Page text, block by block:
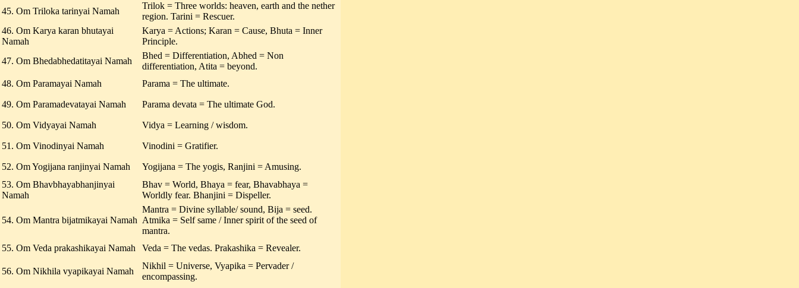
45. Om Triloka tarinyai Namah
Trilok = Three worlds: heaven, earth and the nether
region. Tarini = Rescuer.
46. Om Karya karan bhutayai
Namah
Karya = Actions; Karan = Cause, Bhuta = Inner
Principle.
47. Om Bhedabhedatitayai Namah
Bhed = Differentiation, Abhed = Non
differentiation, Atita = beyond.
48. Om Paramayai Namah
Parama = The ultimate.
49. Om Paramadevatayai Namah Parama devata = The ultimate God.
50. Om Vidyayai Namah Vidya = Learning / wisdom.
51. Om Vinodinyai Namah Vinodini = Gratifier.
52. Om Yogijana ranjinyai Namah
Yogijana = The yogis, Ranjini = Amusing.
53. Om Bhavbhayabhanjinyai
Namah
Bhav = World, Bhaya = fear, Bhavabhaya =
Worldly fear. Bhanjini = Dispeller.
54. Om Mantra bijatmikayai Namah
Mantra = Divine syllable/ sound, Bija = seed.
Atmika = Self same / Inner spirit of the seed of
mantra.
55. Om Veda prakashikayai Namah
Veda = The vedas. Prakashika = Revealer.
56. Om Nikhila vyapikayai Namah
Nikhil = Universe, Vyapika = Pervader /
encompassing.